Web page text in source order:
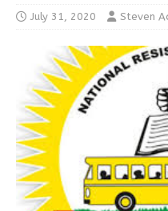
July 31, 2020 Steven